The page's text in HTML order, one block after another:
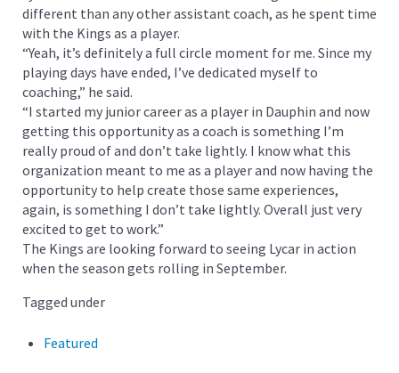
different than any other assistant coach, as he spent time
with the Kings as a player.
“Yeah, it’s definitely a full circle moment for me. Since my
playing days have ended, I’ve dedicated myself to
coaching,” he said.
“I started my junior career as a player in Dauphin and now
getting this opportunity as a coach is something I’m
really proud of and don’t take lightly. I know what this
organization meant to me as a player and now having the
opportunity to help create those same experiences,
again, is something I don’t take lightly. Overall just very
excited to get to work.”
The Kings are looking forward to seeing Lycar in action
when the season gets rolling in September.
Tagged under
Featured